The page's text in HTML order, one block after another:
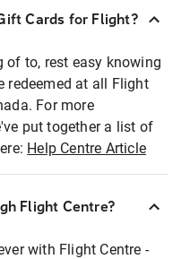
Cards for Flight?
of to, rest easy knowing
redeemed at all Flight
For more
put together a list of
Help Centre Article
Flight Centre?
with Flight Centre -